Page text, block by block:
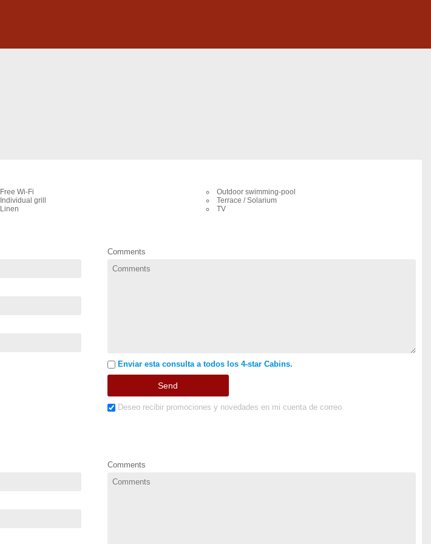
Free Wi-Fi
Individual grill
Linen
Outdoor swimming-pool
Terrace / Solarium
TV
Comments
Enviar esta consulta a todos los 4-star Cabins.
Deseo recibir promociones y novedades en mi cuenta de correo
Comments